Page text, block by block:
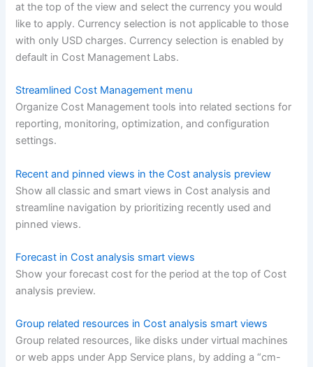
at the top of the view and select the currency you would
like to apply. Currency selection is not applicable to those
with only USD charges. Currency selection is enabled by
default in Cost Management Labs.
Streamlined Cost Management menu
Organize Cost Management tools into related sections for
reporting, monitoring, optimization, and configuration
settings.
Recent and pinned views in the Cost analysis preview
Show all classic and smart views in Cost analysis and
streamline navigation by prioritizing recently used and
pinned views.
Forecast in Cost analysis smart views
Show your forecast cost for the period at the top of Cost
analysis preview.
Group related resources in Cost analysis smart views
Group related resources, like disks under virtual machines
or web apps under App Service plans, by adding a “cm-